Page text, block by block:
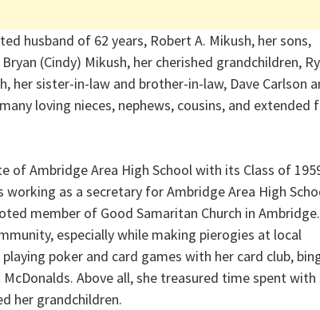
husband of 62 years, Robert A. Mikush, her sons,
(Cindy) Mikush, her cherished grandchildren,
her sister-in-law and brother-in-law, Dave Carlson
loving nieces, nephews, cousins, and extended
of Ambridge Area High School with its Class of
as a secretary for Ambridge Area High
member of Good Samaritan Church in
especially while making pierogies at local
playing poker and card games with her card club,
Above all, she treasured time spent with
her grandchildren.